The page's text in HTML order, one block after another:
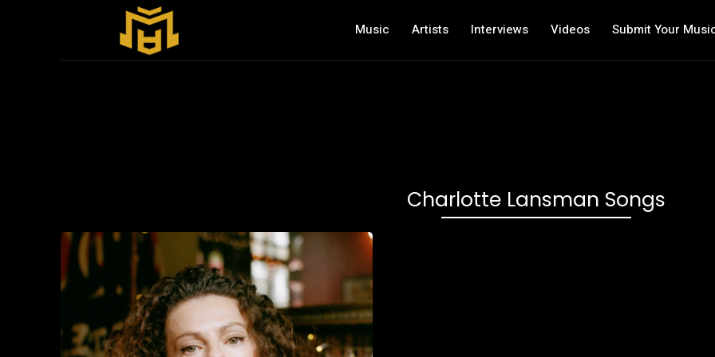
Music Artists Interviews Videos Submit Your
Charlotte Lansman Songs